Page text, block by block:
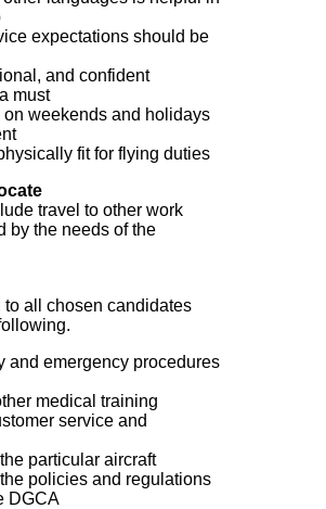
expectations should be
and confident
must
weekends and holidays
fit for flying duties
travel to other work
by the needs of the
all chosen candidates
and emergency procedures
medical training
service and
particular aircraft
policies and regulations
DGCA